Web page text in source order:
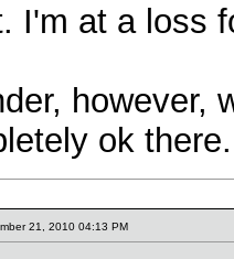
I'm at a loss
however,
ok there.
21, 2010 04:13 PM